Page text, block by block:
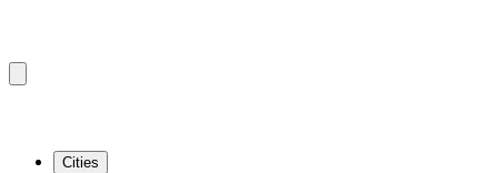
Cities